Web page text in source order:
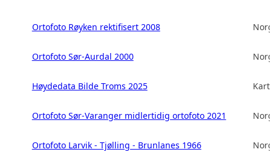
Ortofoto Røyken rektifisert 2008
Ortofoto Sør-Aurdal 2000
Høydedata Bilde Troms 2025
Ortofoto Sør-Varanger midlertidig ortofoto 2021
Ortofoto Larvik - Tjølling - Brunlanes 1966